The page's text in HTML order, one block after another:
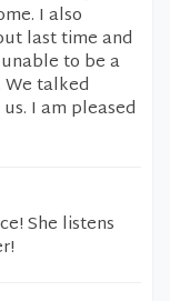
I also
last time and
to be a
talked
I am pleased
She listens